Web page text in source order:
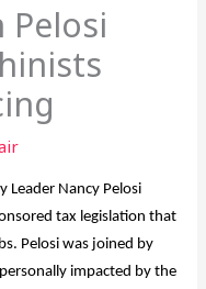
Pelosi
Leader Nancy Pelosi
tax legislation that
Pelosi was joined by
impacted by the